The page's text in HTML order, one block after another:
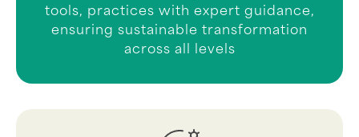
tools, practices with expert guidance,
ensuring sustainable transformation
across all levels